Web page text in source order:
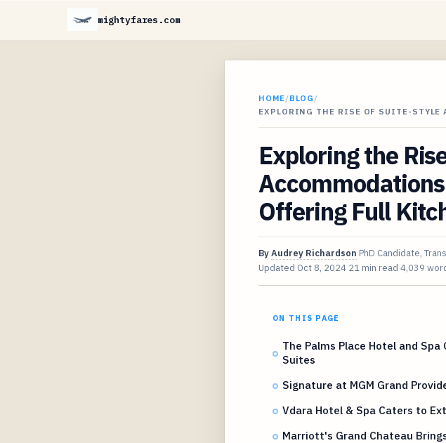
mightyfares.com
HOME/BLOG /
EXPLORING THE RISE OF SUITE-STYLE
Exploring the
Offering Full
ByAudrey Richardson PhD Candidate,
Updated Oct 8, 2024 21 min read 4,039
ON THIS PAGE
The Palms Place Hotel and
Suites
Signature at MGM Grand
Vdara Hotel & Spa Caters to
Marriott's Grand Chateau